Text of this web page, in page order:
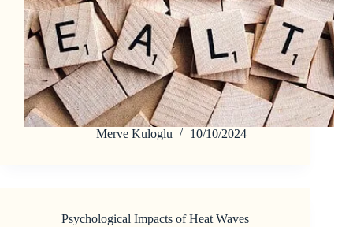
Merve Kuloglu 10/10/2024
Psychological Impacts of Heat Waves